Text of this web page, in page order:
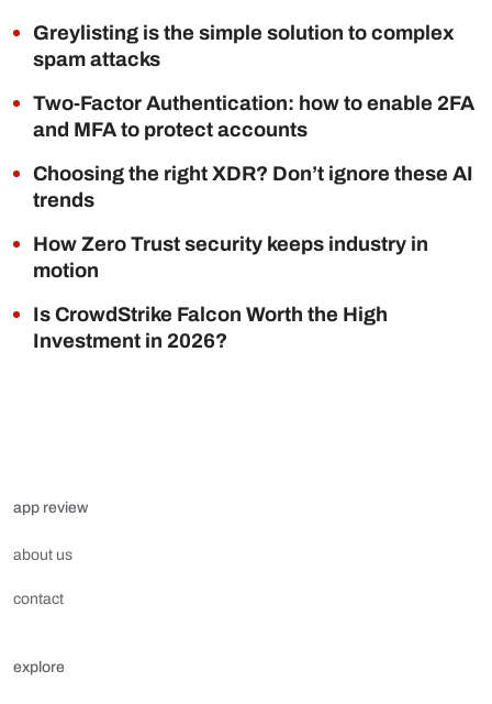
Greylisting is the simple solution to complex
spam attacks
Two-Factor Authentication: how to enable 2FA
and MFA to protect accounts
Choosing the right XDR? Don’t ignore these AI
trends
How Zero Trust security keeps industry in
motion
Is CrowdStrike Falcon Worth the High
Investment in 2026?
app review
about us
contact
explore